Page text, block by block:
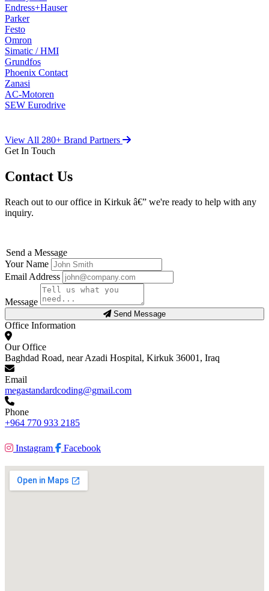
Endress+Hauser
Parker
Festo
Omron
Simatic / HMI
Grundfos
Phoenix Contact
Zanasi
AC-Motoren
SEW Eurodrive
View All 280+ Brand Partners
Get In Touch
Contact Us
Reach out to our office in Kirkuk â€” we're ready to help with any
inquiry.
Send a Message
Your Name
Email Address
Message
Send Message
Office Information
Our Office
Baghdad Road, near Azadi Hospital, Kirkuk 36001, Iraq
Email
megastandardcoding@gmail.com
Phone
+964 770 933 2185
Instagram Facebook